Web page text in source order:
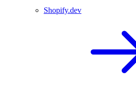
Shopify.dev